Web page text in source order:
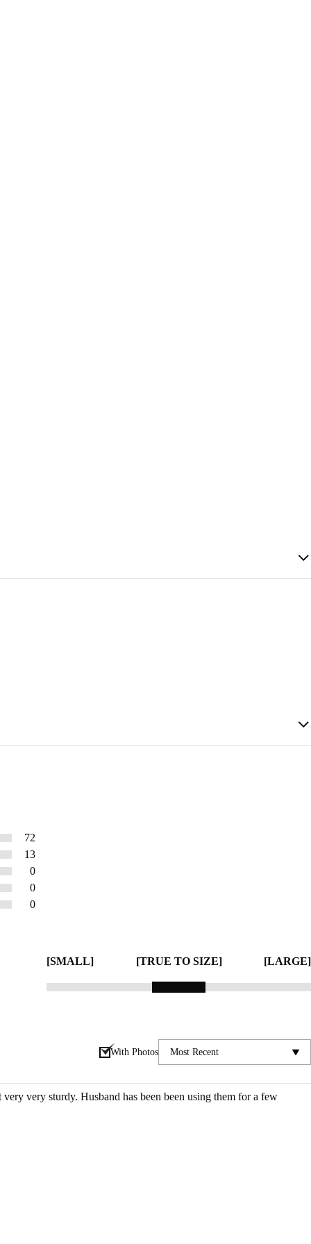
72
13
0
0
0
[SMALL] [TRUE TO SIZE] [LARGE]
With Photos
very sturdy. Husband has been been using them for a few